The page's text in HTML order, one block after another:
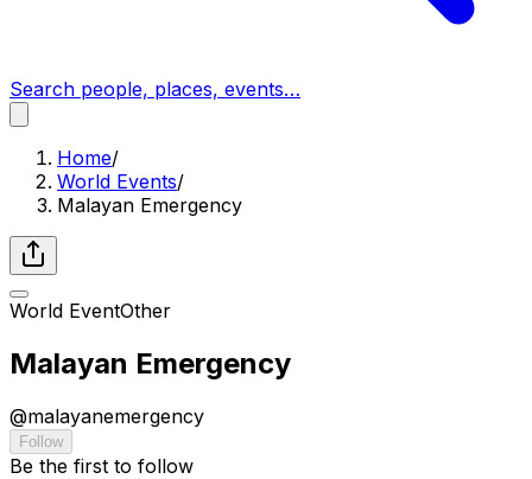
Search people, places, events…
Home/
World Events/
Malayan Emergency
World EventOther
Malayan Emergency
@malayanemergency
Follow
Be the first to follow